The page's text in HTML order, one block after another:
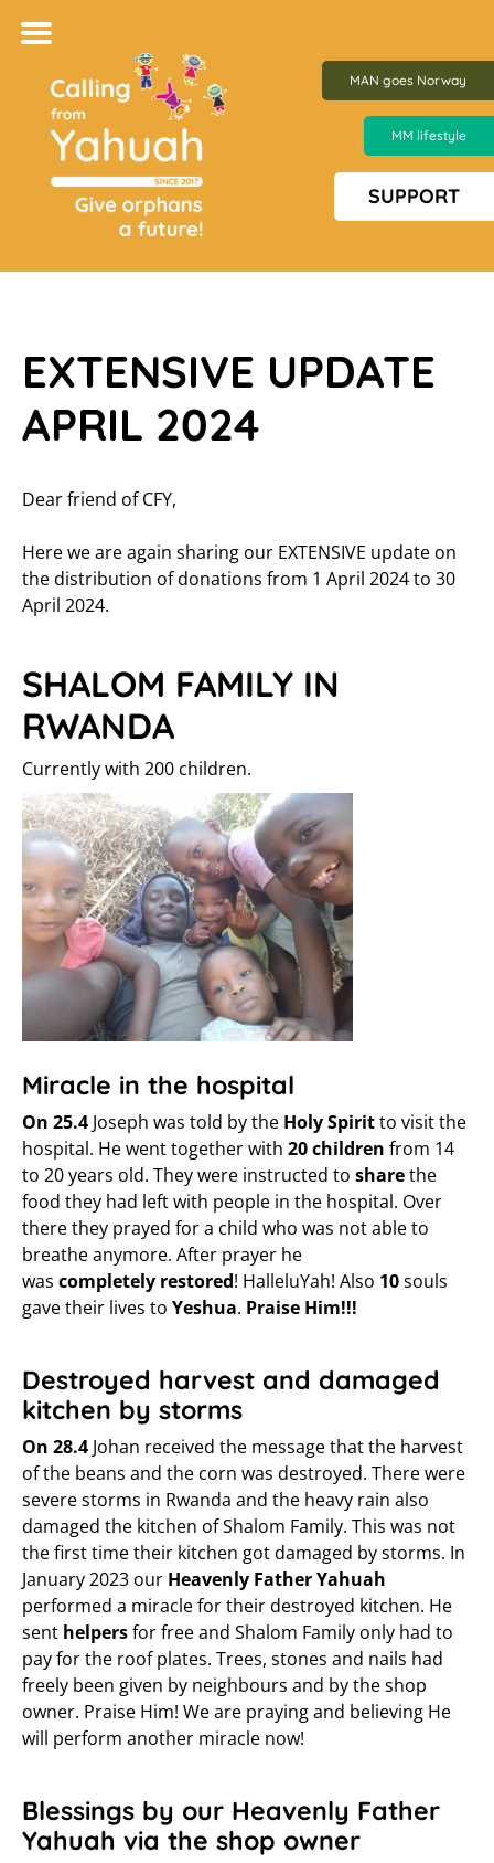
SUPPORT
MAN goes Norway
MM lifestyle
EXTENSIVE UPDATE
APRIL 2024
Dear friend of CFY,
Here we are again sharing our EXTENSIVE update on
the distribution of donations from 1 April 2024 to 30
April 2024.
SHALOM FAMILY IN
RWANDA
Currently with 200 children.
Miracle in the hospital
On 25.4 Joseph was told by the Holy Spiritto visit the
hospital. He went together with 20 children from 14
to 20 years old. They were instructed to sharethe
food they had left with people in the hospital. Over
there they prayed for a child who was not able to
breathe anymore. After prayer he
was completely restored! HalleluYah! Also 10souls
gave their lives to Yeshua. Praise Him!!!
Destroyed harvest and damaged
kitchen by storms
On 28.4 Johan received the message that the harvest
of the beans and the corn was destroyed. There were
severe storms in Rwanda and the heavy rain also
damaged the kitchen of Shalom Family. This was not
the first time their kitchen got damaged by storms. In
January 2023 our Heavenly Father Yahuah
performed a miracle for their destroyed kitchen. He
sent helpersfor free and Shalom Family only had to
pay for the roof plates. Trees, stones and nails had
freely been given by neighbours and by the shop
owner. Praise Him! We are praying and believing He
will perform another miracle now!
Blessings by our Heavenly Father
Yahuah via the shop owner